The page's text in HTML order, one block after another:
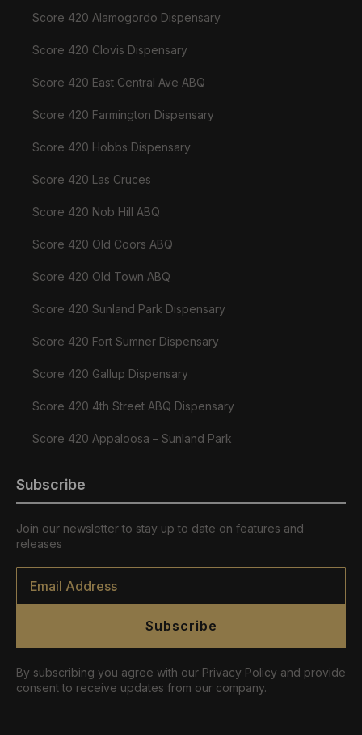
Score 420 Alamogordo Dispensary
Score 420 Clovis Dispensary
Score 420 East Central Ave ABQ
Score 420 Farmington Dispensary
Score 420 Hobbs Dispensary
Score 420 Las Cruces
Score 420 Nob Hill ABQ
Score 420 Old Coors ABQ
Score 420 Old Town ABQ
Score 420 Sunland Park Dispensary
Score 420 Fort Sumner Dispensary
Score 420 Gallup Dispensary
Score 420 4th Street ABQ Dispensary
Score 420 Appaloosa – Sunland Park
Subscribe
Join our newsletter to stay up to date on features and
releases
Email
Subscribe
By subscribing you agree with our Privacy Policy and provide
consent to receive updates from our company.